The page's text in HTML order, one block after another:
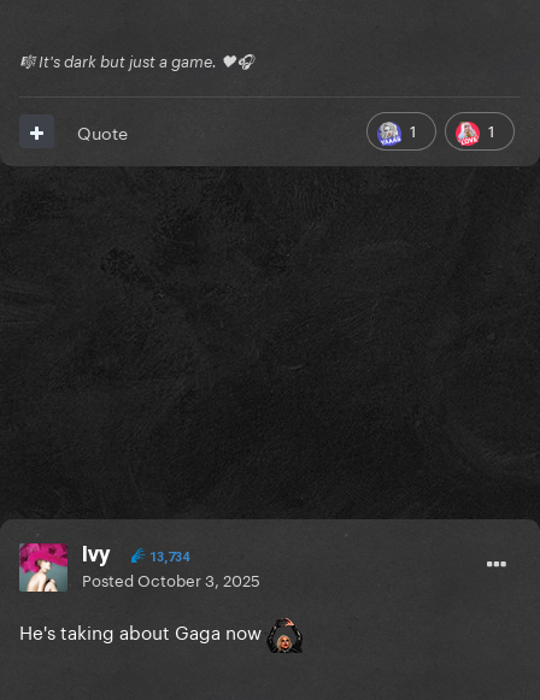
🎼 It's dark but just a game. 🖤🎧
1 1
Quote
Ivy 13,734
PostedOctober 3, 2025
He's taking about Gaga now